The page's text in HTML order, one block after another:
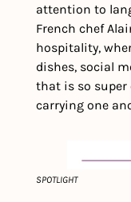
attention to
French chef
hospitality,
dishes, social
that is so super
carrying one
SPOTLIGHT